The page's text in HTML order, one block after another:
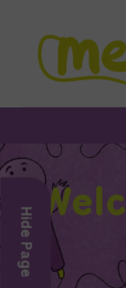
Hide Page